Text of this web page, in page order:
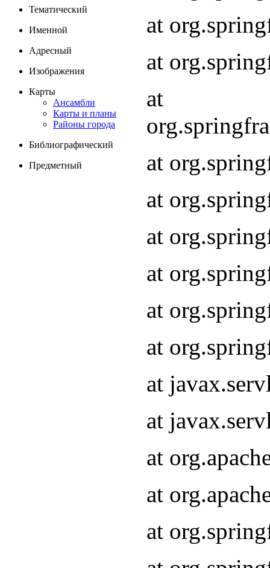
Тематический
Именной
Адресный
Изображения
Карты
Ансамбли
Карты и планы
Районы города
Библиографический
Предметный
at
at
at
at
at
at
at
at
at
at
at
at
at
at